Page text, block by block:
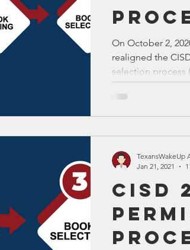
On October 2,
realigned the
selection process
CISD
TexansWakeUp
Jan 21, 2021